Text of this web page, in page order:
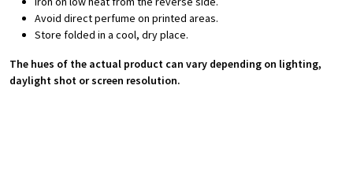
Avoid direct perfume on printed areas.
Store folded in a cool, dry place.
The hues of the actual product can vary depending on lighting,
daylight shot or screen resolution.